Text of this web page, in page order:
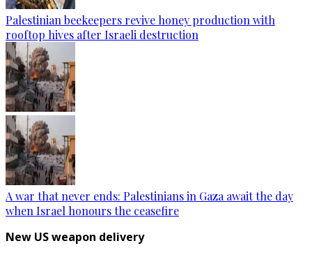
Palestinian beekeepers revive honey production with
rooftop hives after Israeli destruction
A war that never ends: Palestinians in Gaza await the day
when Israel honours the ceasefire
New US weapon delivery